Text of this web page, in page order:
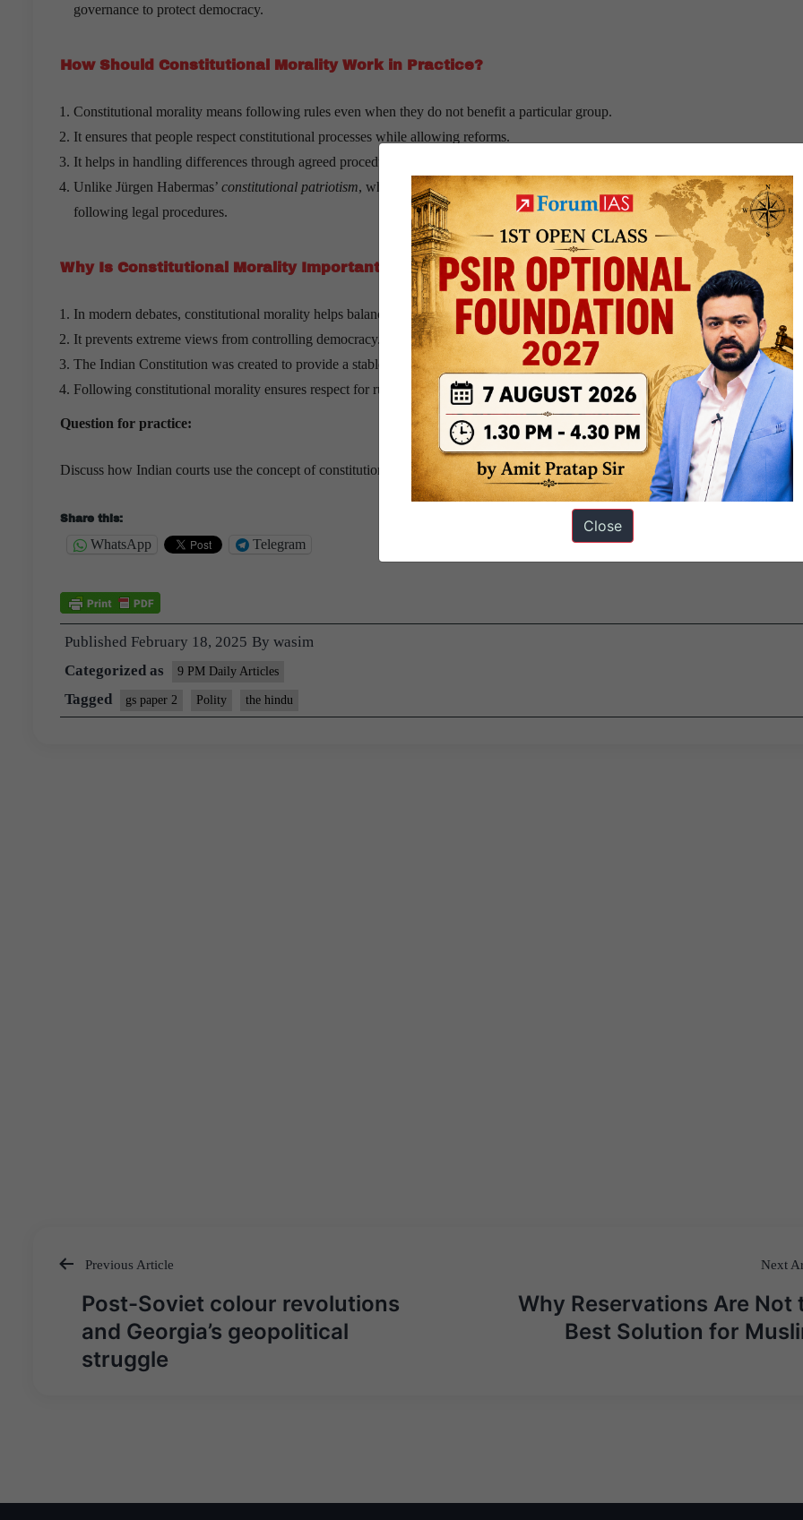
governance to protect democracy.
How Should Constitutional Morality Work in Practice?
Constitutional morality means following rules even when they do not benefit a particular group.
It ensures that people respect constitutional processes while allowing reforms.
It helps in handling differences through agreed procedures, not emotions.
Unlike Jürgen Habermas’ constitutional patriotism, which links democracy to shared national values, constitutional morality
following legal procedures.
Why Is Constitutional Morality Important Today?
In modern debates, constitutional morality helps balance stability and change.
It prevents extreme views from controlling democracy.
The Indian Constitution was created to provide a stable system.
Following constitutional morality ensures respect for rules while allowing improvements when needed.
Question for practice:
Discuss how Indian courts use the concept of constitutional morality to interpret laws and maintain democratic stability.
Share this:
WhatsApp Telegram
Published February 18, 2025 By wasim
Categorized as
9 PM Daily Articles
Tagged gs paper 2 Polity the hindu
Post
navigation
Previous Article
Post-Soviet colour revolutions
and Georgia’s geopolitical
struggle
Next
Why Reservations Are Not
Best Solution for
Close